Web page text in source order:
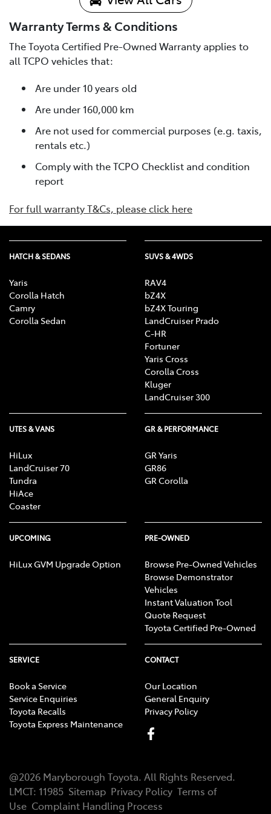
Warranty Terms & Conditions
The Toyota Certified Pre-Owned Warranty applies to
all TCPO vehicles that:
Are under 10 years old
Are under 160,000 km
Are not used for commercial purposes (e.g. taxis,
rentals etc.)
Comply with the TCPO Checklist and condition
report
For full warranty T&Cs, please click here
HATCH & SEDANS
Yaris
Corolla Hatch
Camry
Corolla Sedan
SUVS & 4WDS
RAV4
bZ4X
bZ4X Touring
LandCruiser Prado
C-HR
Fortuner
Yaris Cross
Corolla Cross
Kluger
LandCruiser 300
UTES & VANS
HiLux
LandCruiser 70
Tundra
HiAce
Coaster
GR & PERFORMANCE
GR Yaris
GR86
GR Corolla
UPCOMING
HiLux GVM Upgrade Option
PRE-OWNED
Browse Pre-Owned Vehicles
Browse Demonstrator
Vehicles
Instant Valuation Tool
Quote Request
Toyota Certified Pre-Owned
SERVICE
Book a Service
Service Enquiries
Toyota Recalls
Toyota Express Maintenance
CONTACT
Our Location
General Enquiry
Privacy Policy
@2026 Maryborough Toyota. All Rights Reserved.
LMCT: 11985 Sitemap Privacy Policy Terms of
Use Complaint Handling Process